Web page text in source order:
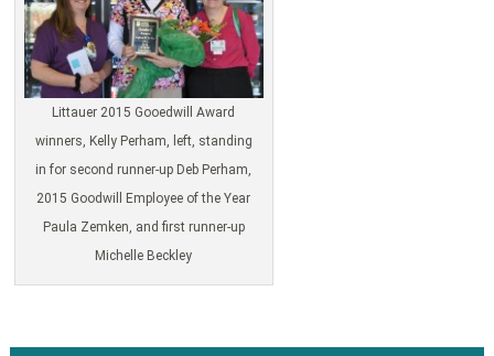
Littauer 2015 Gooedwill Award
winners, Kelly Perham, left, standing
in for second runner-up Deb Perham,
2015 Goodwill Employee of the Year
Paula Zemken, and first runner-up
Michelle Beckley